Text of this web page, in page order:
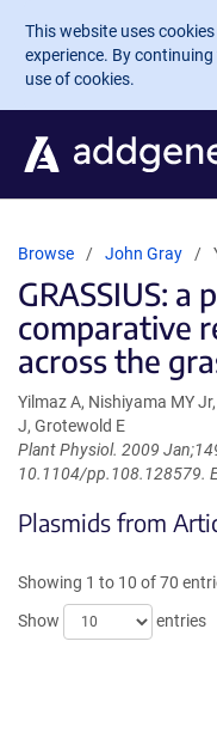
Skip to main content
This website uses
experience. By
use of cookies.
Browse John Gray
GRASSIUS:
comparative
across the
Yilmaz A, Nishiyama MY
J, Grotewold E
Plant Physiol. 2009
10.1104/pp.108.128579.
Plasmids from
Showing 1 to 10 of 70
Show
entries